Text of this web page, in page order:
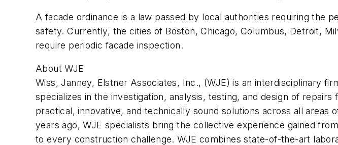
A facade ordinance is a law passed by local authorities requiring the
safety. Currently, the cities of Boston, Chicago, Columbus, Detroit,
require periodic facade inspection.
About WJE
Wiss, Janney, Elstner Associates, Inc., (WJE) is an interdisciplinary
specializes in the investigation, analysis, testing, and design of
practical, innovative, and technically sound solutions across all
years ago, WJE specialists bring the collective experience gained
to every construction challenge. WJE combines state-of-the-art